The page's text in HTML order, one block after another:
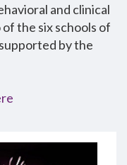
and clinical
the six schools of
by the